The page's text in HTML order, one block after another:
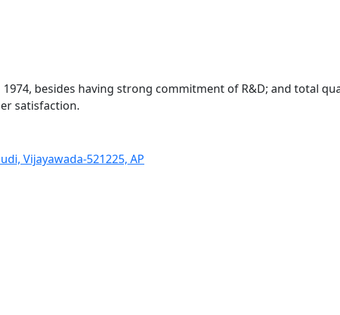
1974, besides having strong commitment of R&D; and total
satisfaction.
Vĳayawada-521225, AP